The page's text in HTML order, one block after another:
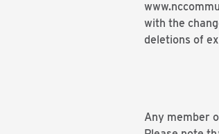
with the
deletions of
Any member